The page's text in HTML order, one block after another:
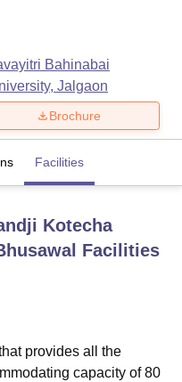
College LucknowMMC
VelloreSRM Institute of
Bahinabai
Jalgaon
Brochure
Facilities
Kotecha
Facilities
provides all the
capacity of 80